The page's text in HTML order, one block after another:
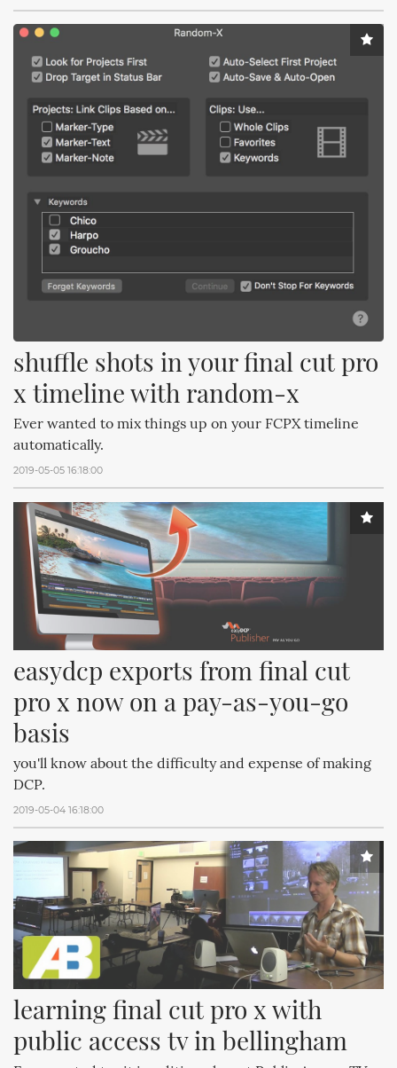
shuffle shots in your final cut pro
x timeline with random-x
Ever wanted to mix things up on your FCPX timeline
automatically.
2019-05-05 16:18:00
easydcp exports from final cut
pro x now on a pay-as-you-go
basis
you'll know about the difficulty and expense of making
DCP.
2019-05-04 16:18:00
learning final cut pro x with
public access tv in bellingham